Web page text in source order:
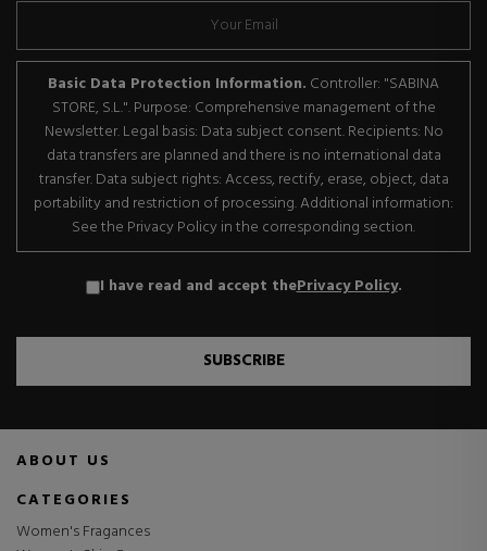
Basic Data Protection Information. Controller: "SABINA
STORE, S.L.". Purpose: Comprehensive management of the
Newsletter. Legal basis: Data subject consent. Recipients: No
data transfers are planned and there is no international data
transfer. Data subject rights: Access, rectify, erase, object, data
portability and restriction of processing. Additional information:
See the Privacy Policy in the corresponding section.
I have read and accept thePrivacy Policy.
SUBSCRIBE
ABOUT US
CATEGORIES
Women's Fragances